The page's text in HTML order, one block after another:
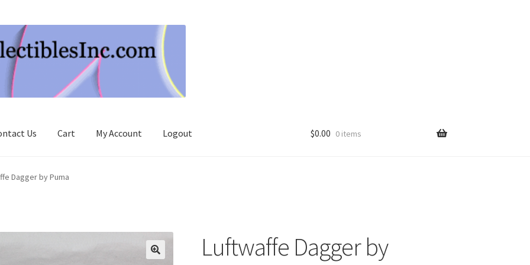
Us Cart My Account Logout $0.00 0 items
Dagger by Puma
Luftwaffe Dagger by